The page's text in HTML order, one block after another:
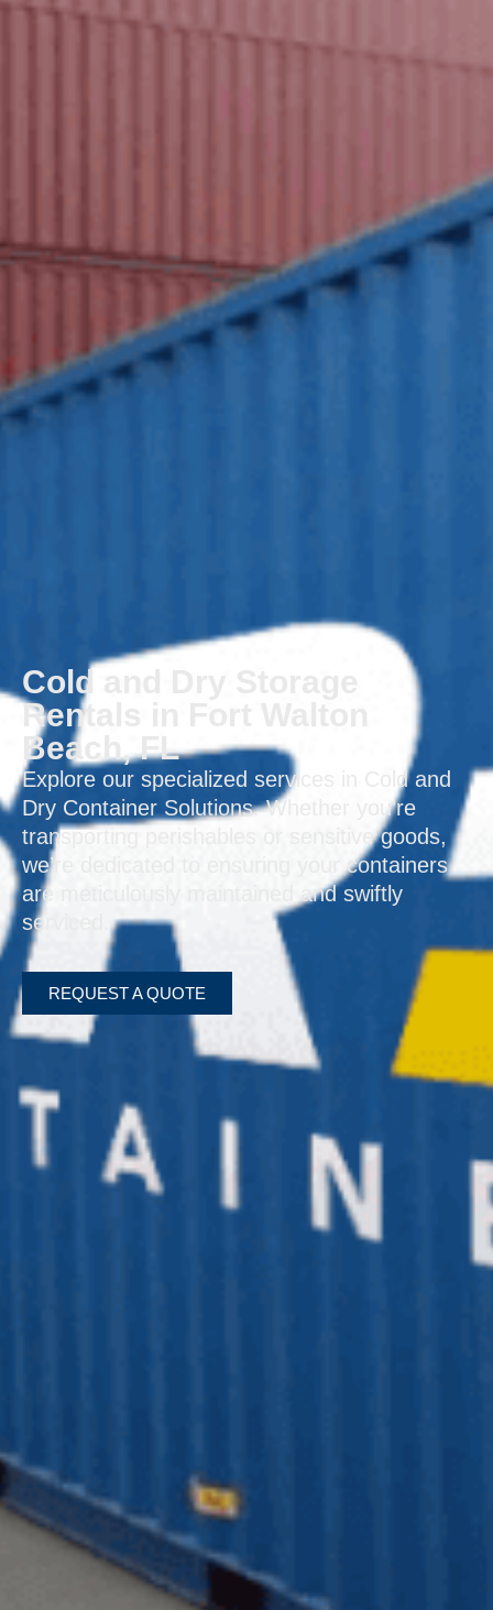
Cold and Dry Storage
Rentals in Fort Walton
Beach, FL
Explore our specialized services in Cold and
Dry Container Solutions. Whether you’re
transporting perishables or sensitive goods,
we’re dedicated to ensuring your containers
are meticulously maintained and swiftly
serviced.
REQUEST A QUOTE